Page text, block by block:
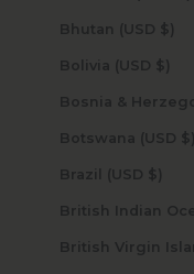
Bhutan (USD $)
Bolivia (USD $)
Botswana (USD $)
Brazil (USD $)